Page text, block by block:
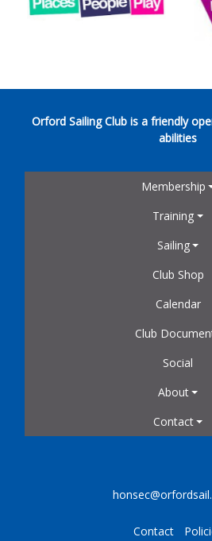
Orford Sailing Club is a friendly
abilities
Membership
Training
Sailing
Club Shop
Calendar
Club
Social
About
Contact
Contact